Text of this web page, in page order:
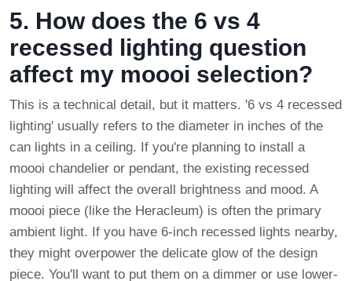
5. How does the 6 vs 4
recessed lighting question
affect my moooi selection?
This is a technical detail, but it matters. '6 vs 4 recessed
lighting' usually refers to the diameter in inches of the
can lights in a ceiling. If you're planning to install a
moooi chandelier or pendant, the existing recessed
lighting will affect the overall brightness and mood. A
moooi piece (like the Heracleum) is often the primary
ambient light. If you have 6-inch recessed lights nearby,
they might overpower the delicate glow of the design
piece. You'll want to put them on a dimmer or use lower-